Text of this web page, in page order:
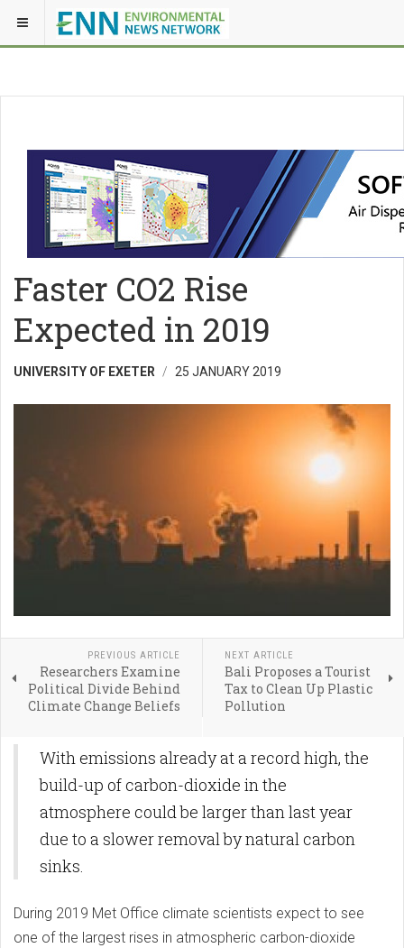
Faster CO2 Rise
Expected in 2019
UNIVERSITY OF EXETER 25 JANUARY 2019
PREVIOUS ARTICLE
Researchers Examine
Political Divide Behind
Climate Change Beliefs
NEXT ARTICLE
Bali Proposes a Tourist
Tax to Clean Up Plastic
Pollution
With emissions already at a record high, the
build-up of carbon-dioxide in the
atmosphere could be larger than last year
due to a slower removal by natural carbon
sinks.
During 2019 Met Office climate scientists expect to see
one of the largest rises in atmospheric carbon-dioxide